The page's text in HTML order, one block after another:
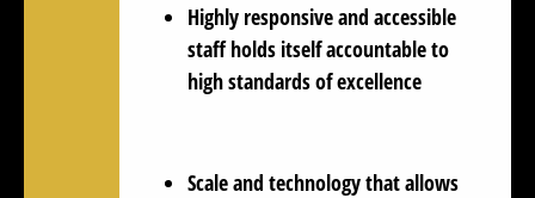
Highly responsive and accessible
staff holds itself accountable to
high standards of excellence
Scale and technology that allows